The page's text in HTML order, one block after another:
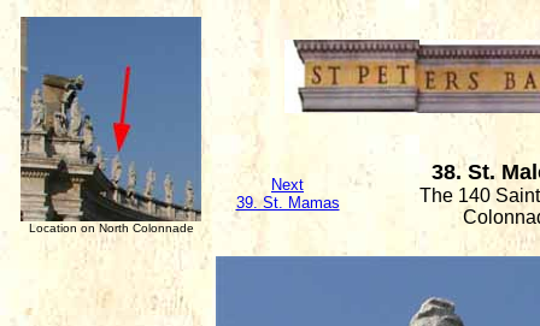
Location on North Colonnade
Next
39. St. Mamas
38. St.
The 140